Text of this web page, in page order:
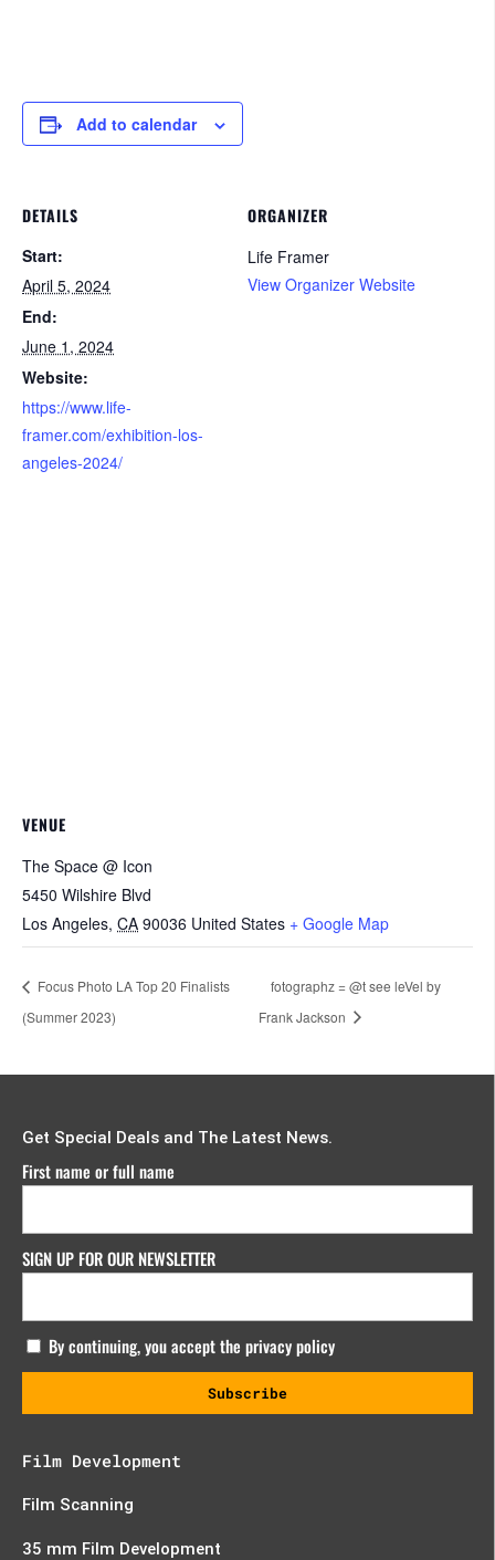
Add to calendar
DETAILS
Start:
April 5, 2024
End:
June 1, 2024
Website:
https://www.life-
framer.com/exhibition-los-
angeles-2024/
ORGANIZER
Life Framer
View Organizer Website
VENUE
The Space @ Icon
5450 Wilshire Blvd
Los Angeles, CA 90036 United States + Google Map
Focus Photo LA Top 20 Finalists
(Summer 2023)
fotographz = @t see leVel by
Frank Jackson
Get Special Deals and The Latest News.
First name or full name
SIGN UP FOR OUR NEWSLETTER
By continuing, you accept the privacy policy
Film Development
Film Scanning
35 mm Film Development